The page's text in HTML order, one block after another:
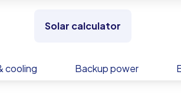
Solar calculator
cooling Backup power